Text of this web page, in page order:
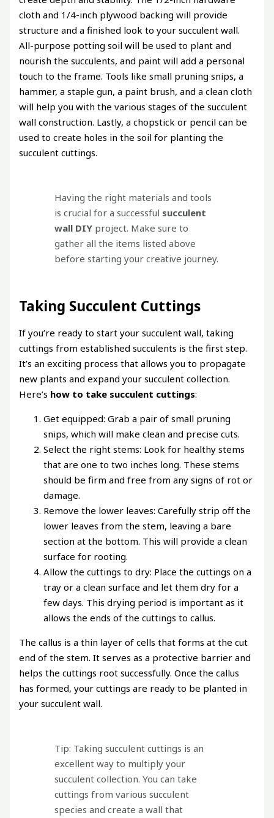
cloth and 1/4-inch plywood backing will provide
structure and a finished look to your succulent wall.
All-purpose potting soil will be used to plant and
nourish the succulents, and paint will add a personal
touch to the frame. Tools like small pruning snips, a
hammer, a staple gun, a paint brush, and a clean cloth
will help you with the various stages of the succulent
wall construction. Lastly, a chopstick or pencil can be
used to create holes in the soil for planting the
succulent cuttings.
Having the right materials and tools
is crucial for a successful succulent
wall DIY project. Make sure to
gather all the items listed above
before starting your creative journey.
Taking Succulent Cuttings
If you’re ready to start your succulent wall, taking
cuttings from established succulents is the first step.
It’s an exciting process that allows you to propagate
new plants and expand your succulent collection.
Here’s how to take succulent cuttings:
Get equipped: Grab a pair of small pruning
snips, which will make clean and precise cuts.
Select the right stems: Look for healthy stems
that are one to two inches long. These stems
should be firm and free from any signs of rot or
damage.
Remove the lower leaves: Carefully strip off the
lower leaves from the stem, leaving a bare
section at the bottom. This will provide a clean
surface for rooting.
Allow the cuttings to dry: Place the cuttings on a
tray or a clean surface and let them dry for a
few days. This drying period is important as it
allows the ends of the cuttings to callus.
The callus is a thin layer of cells that forms at the cut
end of the stem. It serves as a protective barrier and
helps the cuttings root successfully. Once the callus
has formed, your cuttings are ready to be planted in
your succulent wall.
Tip: Taking succulent cuttings is an
excellent way to multiply your
succulent collection. You can take
cuttings from various succulent
species and create a wall that